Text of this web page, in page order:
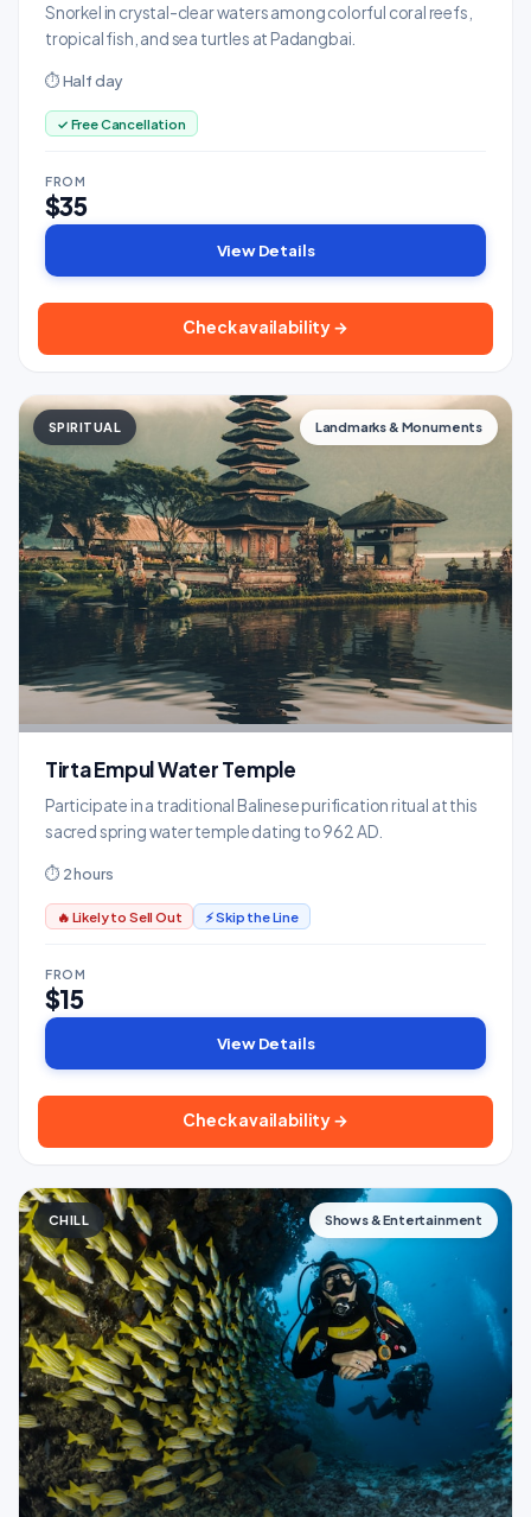
Snorkel in crystal-clear waters among colorful coral reefs,
tropical fish, and sea turtles at Padangbai.
⏱ Half day
✓ Free Cancellation
FROM
$35
View Details
Check availability →
SPIRITUAL Landmarks & Monuments
Tirta Empul Water Temple
Participate in a traditional Balinese purification ritual at this
sacred spring water temple dating to 962 AD.
⏱ 2 hours
🔥 Likely to Sell Out ⚡ Skip the Line
FROM
$15
View Details
Check availability →
CHILL Shows & Entertainment